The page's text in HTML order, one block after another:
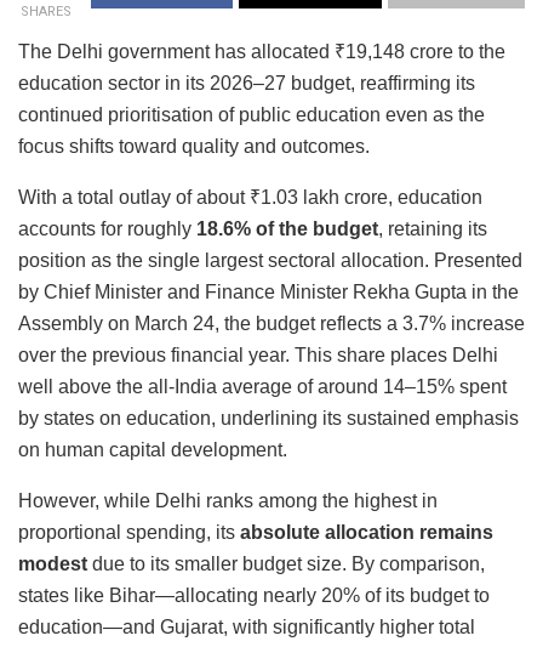
SHARES
The Delhi government has allocated ₹19,148 crore to the
education sector in its 2026–27 budget, reaffirming its
continued prioritisation of public education even as the
focus shifts toward quality and outcomes.
With a total outlay of about ₹1.03 lakh crore, education
accounts for roughly 18.6% of the budget, retaining its
position as the single largest sectoral allocation. Presented
by Chief Minister and Finance Minister Rekha Gupta in the
Assembly on March 24, the budget reflects a 3.7% increase
over the previous financial year. This share places Delhi
well above the all-India average of around 14–15% spent
by states on education, underlining its sustained emphasis
on human capital development.
However, while Delhi ranks among the highest in
proportional spending, its absolute allocation remains
modest due to its smaller budget size. By comparison,
states like Bihar—allocating nearly 20% of its budget to
education—and Gujarat, with significantly higher total